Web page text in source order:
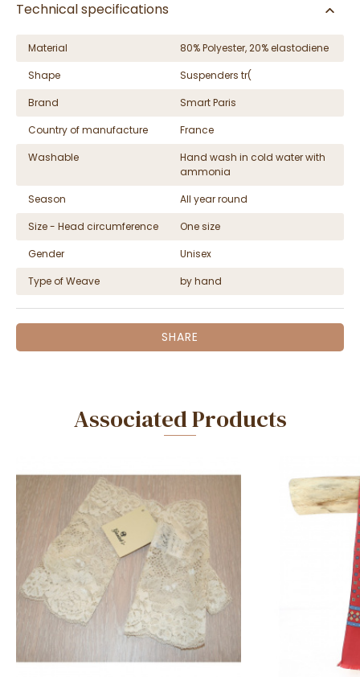
Technical specifications
Material
80% Polyester, 20% elastodiene
Shape
Suspenders tr(
Brand
Smart Paris
Country of manufacture
France
Washable
Hand wash in cold water with
ammonia
Season
All year round
Size - Head circumference
One size
Gender
Unisex
Type of Weave
by hand
SHARE
Associated Products